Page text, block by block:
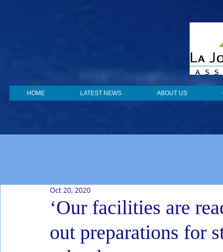
HOME LATEST NEWS ABOUT US
‘Our facilities are
out preparations for
Oct 20, 2020